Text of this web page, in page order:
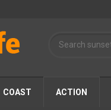
COAST ACTION